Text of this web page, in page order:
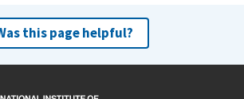
this page helpful?